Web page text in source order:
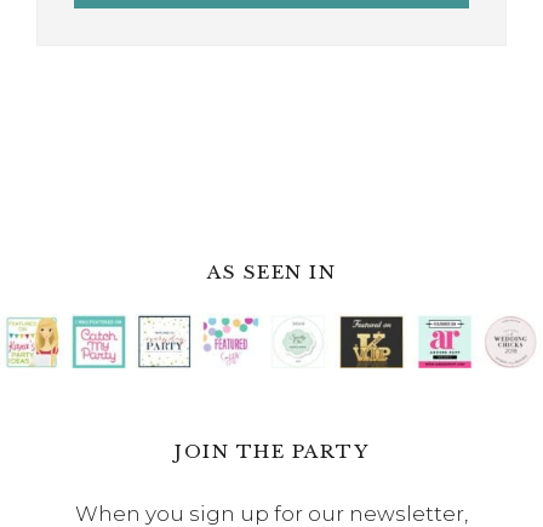
AS SEEN IN
JOIN THE PARTY
When you sign up for our newsletter,